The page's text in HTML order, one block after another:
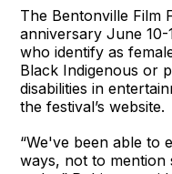
The Bentonville Film
anniversary June
who identify as
Black Indigenous or
disabilities in
the festival’s website.
“We've been able to
ways, not to mention